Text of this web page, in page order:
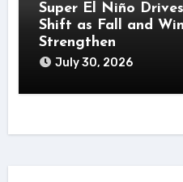
Super El Niño
Shift as Fall and
Strengthen
July 30, 2026